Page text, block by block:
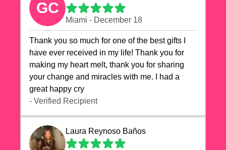
GC
Miami - December 18
Thank you so much for one of the best gifts I
have ever received in my life! Thank you for
making my heart melt, thank you for sharing
your change and miracles with me. I had a
great happy cry 🙏🙏🙏💕💕
- Verified Recipient
Laura Reynoso Baños